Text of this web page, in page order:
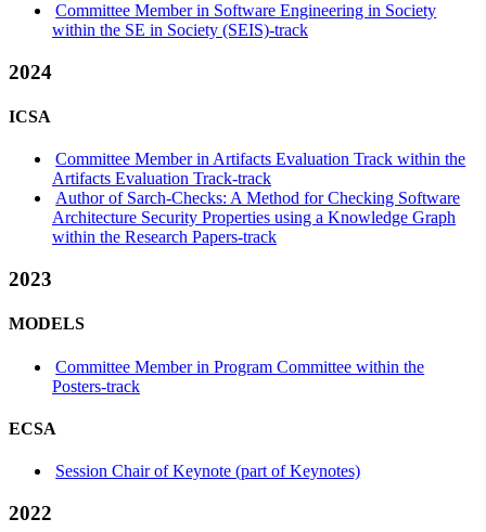
Committee Member in Software Engineering in Society
within the SE in Society (SEIS)-track
2024
ICSA
Committee Member in Artifacts Evaluation Track within the
Artifacts Evaluation Track-track
Author of Sarch-Checks: A Method for Checking Software
Architecture Security Properties using a Knowledge Graph
within the Research Papers-track
2023
MODELS
Committee Member in Program Committee within the
Posters-track
ECSA
Session Chair of Keynote (part of Keynotes)
2022